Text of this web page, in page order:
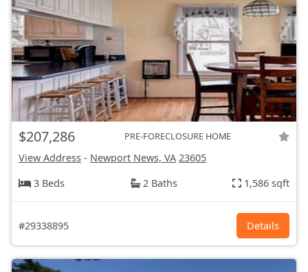
$207,286 PRE-FORECLOSURE HOME
View Address - Newport News, VA 23605
3 Beds
2 Baths 1,586 sqft
#29338895 Details